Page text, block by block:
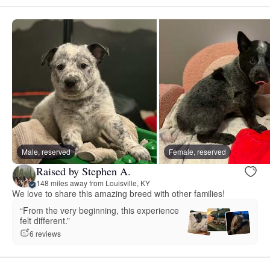
Male, reserved Female, reserved
Raised by Stephen A.
148 miles away from Louisville, KY
We love to share this amazing breed with other families!
“From the very beginning, this experience
felt different.”
6 reviews